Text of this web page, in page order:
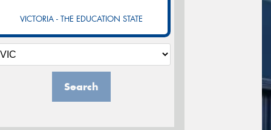
VICTORIA - THE EDUCATION STATE
Search